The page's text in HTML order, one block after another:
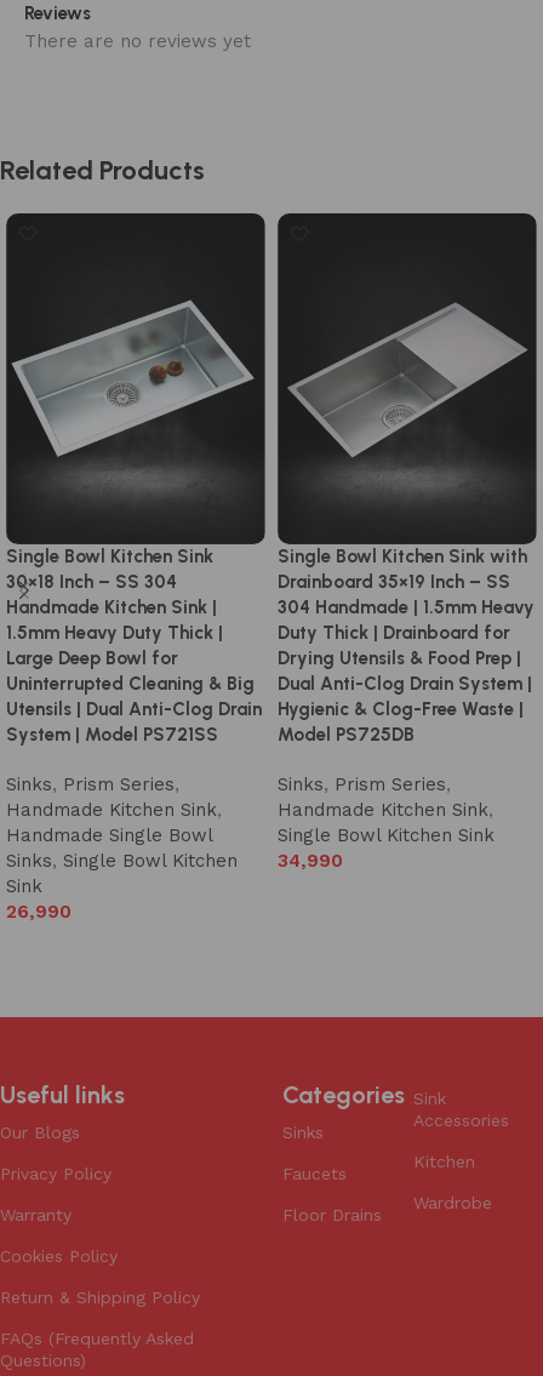
Reviews
There are no reviews yet
Related Products
Single Bowl Kitchen Sink
30×18 Inch – SS 304
Handmade Kitchen Sink |
1.5mm Heavy Duty Thick |
Large Deep Bowl for
Uninterrupted Cleaning & Big
Utensils | Dual Anti-Clog Drain
System | Model PS721SS
Sinks, Prism Series,
Handmade Kitchen Sink,
Handmade Single Bowl
Sinks, Single Bowl Kitchen
Sink
26,990
Single Bowl Kitchen Sink with
Drainboard 35×19 Inch – SS
304 Handmade | 1.5mm Heavy
Duty Thick | Drainboard for
Drying Utensils & Food Prep |
Dual Anti-Clog Drain System |
Hygienic & Clog-Free Waste |
Model PS725DB
Sinks, Prism Series,
Handmade Kitchen Sink,
Single Bowl Kitchen Sink
34,990
Useful links
Our Blogs
Privacy Policy
Warranty
Cookies Policy
Return & Shipping Policy
FAQs (Frequently Asked
Questions)
Categories
Sinks
Faucets
Floor Drains
Sink
Accessories
Kitchen
Wardrobe